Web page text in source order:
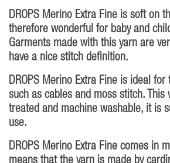
DROPS Merino Extra Fine is soft on
therefore wonderful for baby and
Garments made with this yarn are
have a nice stitch definition.
DROPS Merino Extra Fine is ideal
such as cables and moss stitch. This
treated and machine washable, it is
use.
DROPS Merino Extra Fine comes in
means that the yarn is made by